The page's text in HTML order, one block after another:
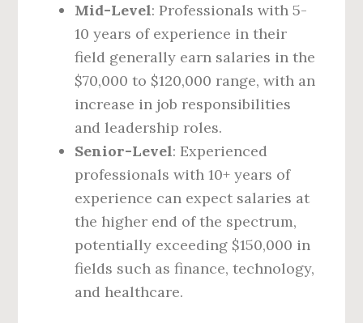
Mid-Level: Professionals with 5-
10 years of experience in their
field generally earn salaries in the
$70,000 to $120,000 range, with an
increase in job responsibilities
and leadership roles.
Senior-Level: Experienced
professionals with 10+ years of
experience can expect salaries at
the higher end of the spectrum,
potentially exceeding $150,000 in
fields such as finance, technology,
and healthcare.